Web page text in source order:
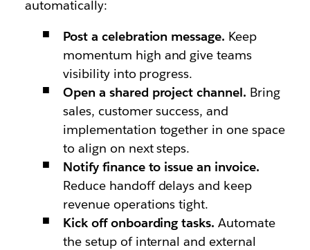
automatically:
Post a celebration message. Keep
momentum high and give teams
visibility into progress.
Open a shared project channel. Bring
sales, customer success, and
implementation together in one space
to align on next steps.
Notify finance to issue an invoice.
Reduce handoff delays and keep
revenue operations tight.
Kick off onboarding tasks.Automate
the setup of internal and external